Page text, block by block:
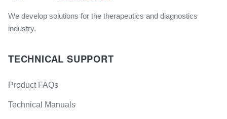
We develop solutions for the therapeutics and diagnostics
industry.
TECHNICAL SUPPORT
Product FAQs
Technical Manuals